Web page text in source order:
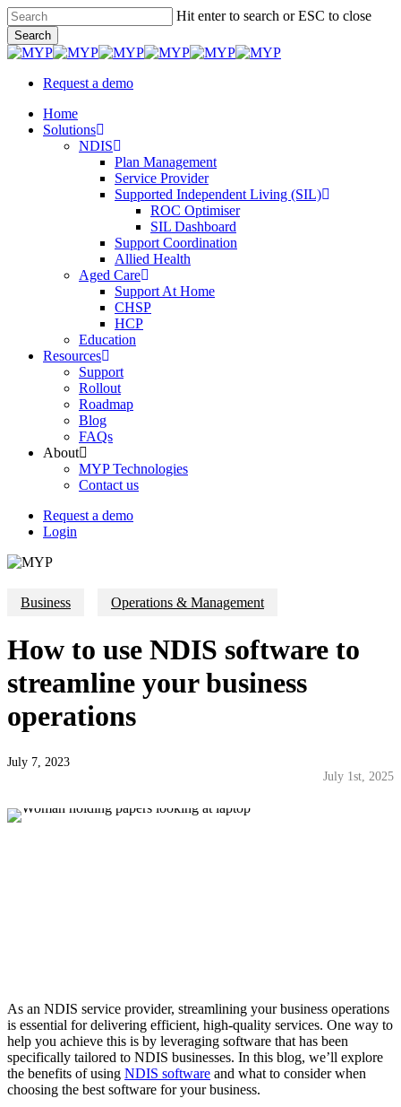
Skip
to
main
content
Hit enter to search or ESC to close
Search
Close
Request a demo
Menu
Home
Solutions
NDIS
Plan Management
Service Provider
Supported Independent Living (SIL)
ROC Optimiser
SIL Dashboard
Support Coordination
Allied Health
Aged Care
Support At Home
CHSP
HCP
Education
Resources
Support
Rollout
Roadmap
Blog
FAQs
About
MYP Technologies
Contact us
Request a demo
Login
Business Operations & Management
How to use NDIS software to
streamline your business
operations
July 7, 2023
July 1st, 2025
As an NDIS service provider, streamlining your business operations
is essential for delivering efficient, high-quality services. One way to
help you achieve this is by leveraging software that has been
specifically tailored to NDIS businesses. In this blog, we’ll explore
the benefits of using NDIS software and what to consider when
choosing the best software for your business.